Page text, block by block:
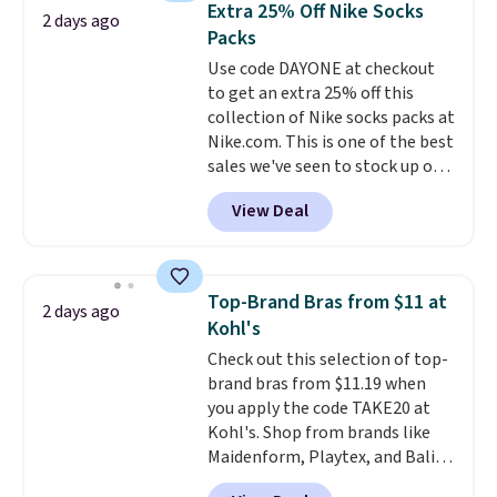
Last Act merchandise is final
sale, so no returns, exchanges,
or price adjustments are
allowed.
You'd spend over $100
everywhere else.
lenses help reduce glare, help
enhance color, and block
harmful amounts of UV .
Shipping is also free when you
sign out with a free Prime
account. Otherwise shipping
adds $6.
2 days ago
Extra 25% Off Nike Socks
Packs
Use code DAYONE at checkout
to get an extra 25% off this
collection of Nike socks packs at
Nike.com. This is one of the best
sales we've seen to stock up or
grab a few pairs to gift,
especially before school starts.
The pictured pack of Nike
originally $28, drops to $20.23
with code DAYONE.I absolutely
love socks like this that include
arch-band support on the
bottom. They're perfect for
when you're on your feet for
hours.Seven colors packs are
available. Shipping adds $8 or is
free on orders over $50. We
View Deal
2 days ago
Top-Brand Bras from $11 at
Kohl's
Check out this selection of top-
brand bras from $11.19 when
you apply the code TAKE20 at
Kohl's. Shop from brands like
Maidenform, Playtex, and Bali.
We found this Bali Comfort